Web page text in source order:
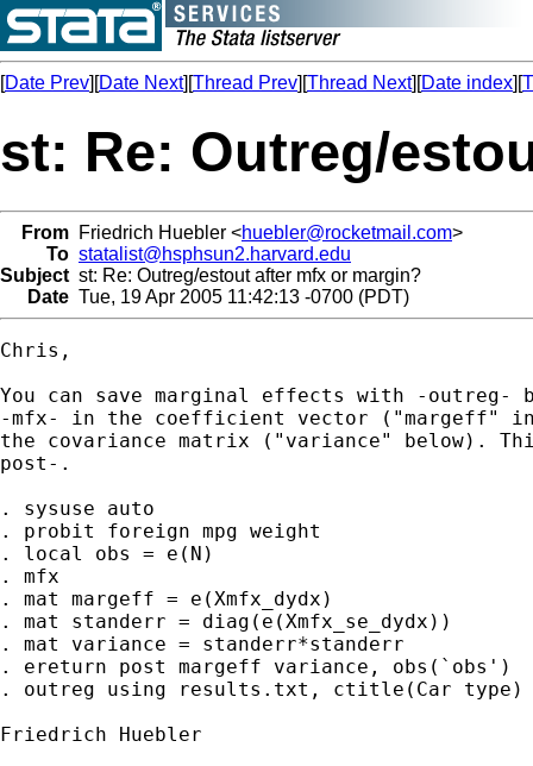
[Date Prev][Date Next][Thread Prev][Thread Next][Date index][
st: Re: Outreg/
From Friedrich Huebler <huebler@rocketmail.com>
To statalist@hsphsun2.harvard.edu
Subject st: Re: Outreg/estout after mfx or margin?
Date Tue, 19 Apr 2005 11:42:13 -0700 (PDT)
Chris,
You can save marginal effects with -
-mfx- in the coefficient vector ("margeff" in
the covariance matrix ("variance" below).
post-.
. sysuse auto
. probit foreign mpg weight
. local obs = e(N)
. mfx
. mat margeff = e(Xmfx_dydx)
. mat standerr = diag(e(Xmfx_se_dydx))
. mat variance = standerr*standerr
. ereturn post margeff variance, obs(`obs')
. outreg using results.txt, ctitle(Car type)
Friedrich Huebler